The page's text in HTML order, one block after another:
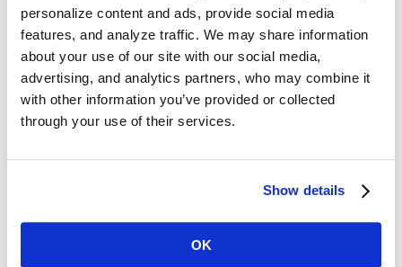
personalize content and ads, provide social media
features, and analyze traffic. We may share information
about your use of our site with our social media,
advertising, and analytics partners, who may combine it
with other information you’ve provided or collected
through your use of their services.
Show details
OK
« Older Entries
In the News
ConnectureDRX Opens New Channels for Value-Based Care Providers to
shopping and enrollment platforms
Full-Circle Onboarding – Interview with Amanda Heck, VP of Health Plan
Trusty.care Announces Enrollment Technology Partnership with
Experience + Outcomes. What matters most to Stars in ’23 and ’24.